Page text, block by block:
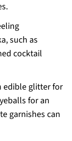
such as
cocktail
glitter for
for an
garnishes can